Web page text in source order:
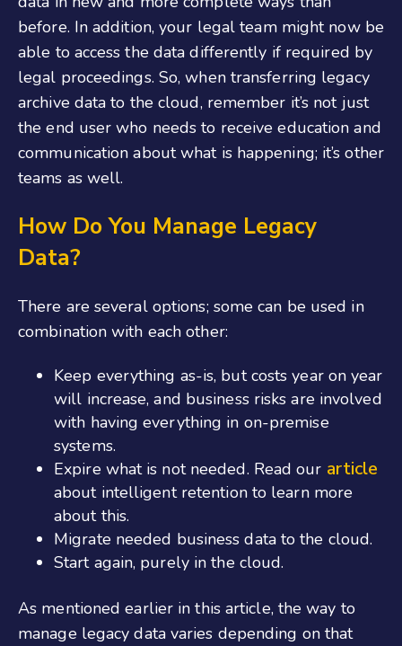
before. In addition, your legal team might now be
able to access the data differently if required by
legal proceedings. So, when transferring legacy
archive data to the cloud, remember it’s not just
the end user who needs to receive education and
communication about what is happening; it’s other
teams as well.
How Do You Manage Legacy
Data?
There are several options; some can be used in
combination with each other:
Keep everything as-is, but costs year on year
will increase, and business risks are involved
with having everything in on-premise
systems.
Expire what is not needed. Read our article
about intelligent retention to learn more
about this.
Migrate needed business data to the cloud.
Start again, purely in the cloud.
As mentioned earlier in this article, the way to
manage legacy data varies depending on that